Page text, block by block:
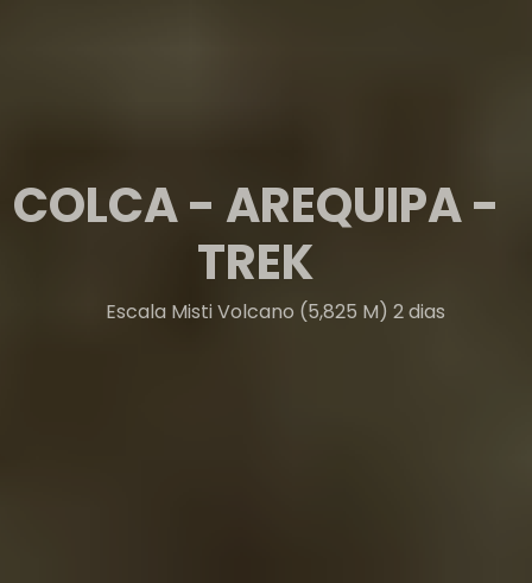
COLCA - AREQUIPA -
TREK
Escala Misti Volcano (5,825 M) 2 dias